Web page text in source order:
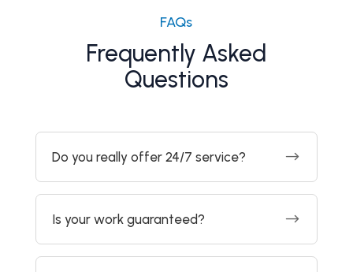
FAQs
Frequently Asked
Questions
Do you really offer 24/7 service? $
Is your work guaranteed? $